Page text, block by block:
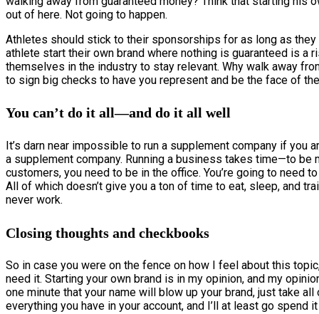
out of here. Not going to happen.
Athletes should stick to their sponsorships for as long as
athlete start their own brand where nothing is guaranteed is a
themselves in the industry to stay relevant. Why walk away
to sign big checks to have you represent and be the face of
You can’t do it all—and do it all well
It’s darn near impossible to run a supplement company if you
a supplement company. Running a business takes time—to be
customers, you need to be in the office. You’re going to need
All of which doesn’t give you a ton of time to eat, sleep, and
never work.
Closing thoughts and checkbooks
So in case you were on the fence on how I feel about this
need it. Starting your own brand is in my opinion, and my
one minute that your name will blow up your brand, just take
everything you have in your account, and I’ll at least go